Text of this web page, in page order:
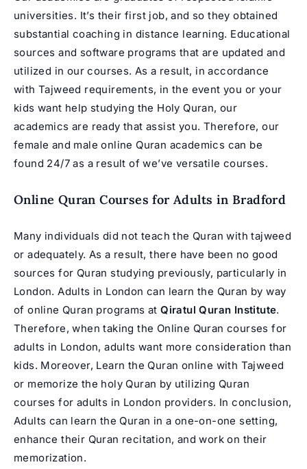
universities. It’s their first job, and so they obtained
substantial coaching in distance learning. Educational
sources and software programs that are updated and
utilized in our courses. As a result, in accordance
with Tajweed requirements, in the event you or your
kids want help studying the Holy Quran, our
academics are ready that assist you. Therefore, our
female and male online Quran academics can be
found 24/7 as a result of we’ve versatile courses.
Online Quran Courses for Adults in Bradford
Many individuals did not teach the Quran with tajweed
or adequately. As a result, there have been no good
sources for Quran studying previously, particularly in
London. Adults in London can learn the Quran by way
of online Quran programs atQiratul Quran Institute.
Therefore, when taking the Online Quran courses for
adults in London, adults want more consideration than
kids. Moreover, Learn the Quran online with Tajweed
or memorize the holy Quran by utilizing Quran
courses for adults in London providers. In conclusion,
Adults can learn the Quran in a one-on-one setting,
enhance their Quran recitation, and work on their
memorization.